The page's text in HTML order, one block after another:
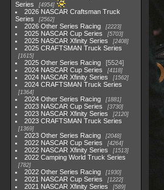
Series
4954
2026 NASCAR Craftsman Truck
Series
2562
2026 Other Series Racing 2223
2025 NASCAR Cup Series 5703
2025 NASCAR Xfinity Series 2408
2025 CRAFTSMAN Truck Series
1615
2025 Other Series Racing
5524
2024 NASCAR Cup Series
4118
2024 NASCAR Xfinity Series 1562
2024 CRAFTSMAN Truck Series
1364
2024 Other Series Racing 1881
2023 NASCAR Cup Series 3730
2023 NASCAR Xfinity Series 2120
2023 CRAFTSMAN Truck Series
1369
2023 Other Series Racing 2048
2022 NASCAR Cup Series 4264
2022 NASCAR Xfinity Series 1513
2022 Camping World Truck Series
782
2022 Other Series Racing 1930
2021 NASCAR Cup Series 1222
2021 NASCAR Xfinity Series 589